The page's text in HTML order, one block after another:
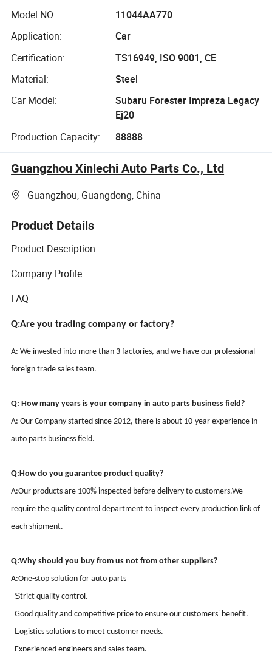
Re518152,
Nre527832,
6068h
Model NO.:
11044AA770
Application:
Car
Certification:
TS16949, ISO 9001, CE
Material:
Steel
Car Model:
Subaru Forester Impreza Legacy
Ej20
Production Capacity:
88888
Guangzhou Xinlechi Auto Parts Co., Ltd
Guangzhou, Guangdong, China
Product Details
Product Description
Company Profile
FAQ
Q:Are you trading company or factory?
A: We invested into more than 3 factories, and we have our professional
foreign trade sales team.
Q: How many years is your company in auto parts business field?
A: Our Company started since2012, there is about 10-yearexperience in
auto parts business field.
Q:How do you guarantee product quality?
A:Our products are 100% inspected before delivery to customers.We
require the quality control department to inspect every production link of
each shipment.
Q:Why should you buy from us not from other suppliers?
A:One-stop solution for auto parts
Strict quality control .
Good quality and competitive price to ensure our customers' benefit.
Logistics solutions to meet customer needs.